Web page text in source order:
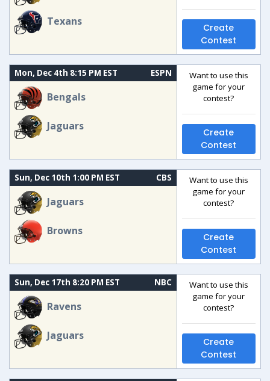
Texans
Create
Contest
Mon, Dec 4th 8:15 PM EST ESPN
Bengals
Jaguars
Want to use this
game for your
contest?
Create
Contest
Sun, Dec 10th 1:00 PM EST CBS
Jaguars
Browns
Want to use this
game for your
contest?
Create
Contest
Sun, Dec 17th 8:20 PM EST NBC
Ravens
Jaguars
Want to use this
game for your
contest?
Create
Contest